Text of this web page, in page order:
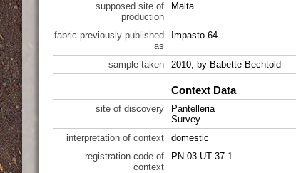
supposed site of
production
Malta
fabric previously published
as
Impasto 64
sample taken 2010, by Babette Bechtold
Context Data
site of discovery
Pantelleria
Survey
interpretation of context
domestic
registration code of
context
PN 03 UT 37.1